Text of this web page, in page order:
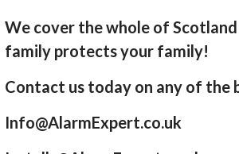
We cover the whole of
family protects your family!
Contact us today on any of the
Info@AlarmExpert.co.uk